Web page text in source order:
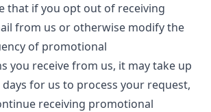
that if you opt out of receiving
from us or otherwise modify the
of promotional
you receive from us, it may take up
for us to process your request,
receiving promotional